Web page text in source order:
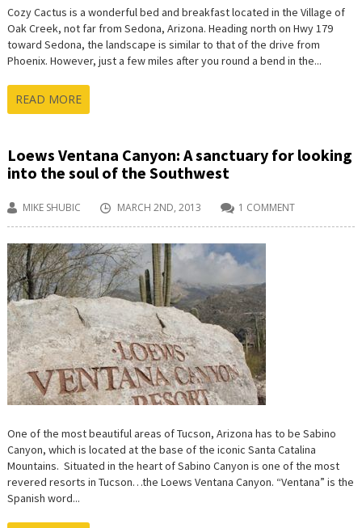
Cozy Cactus is a wonderful bed and breakfast located in the Village of
Oak Creek, not far from Sedona, Arizona. Heading north on Hwy 179
toward Sedona, the landscape is similar to that of the drive from
Phoenix. However, just a few miles after you round a bend in the...
READ MORE
Loews Ventana Canyon: A sanctuary for looking
into the soul of the Southwest
MIKE SHUBIC MARCH 2ND, 2013 1 COMMENT
One of the most beautiful areas of Tucson, Arizona has to be Sabino
Canyon, which is located at the base of the iconic Santa Catalina
Mountains. Situated in the heart of Sabino Canyon is one of the most
revered resorts in Tucson…the Loews Ventana Canyon. “Ventana” is the
Spanish word...